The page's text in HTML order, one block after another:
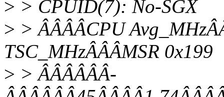
> > CPUID(7): No-SGX
> > ÂÂÂÂCPU
TSC_MHzÂÂÂMSR 0x199
> > ÂÂÂÂÂÂ-